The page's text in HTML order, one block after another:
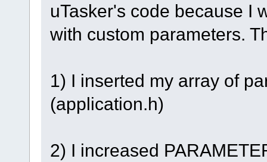
uTasker's code because I
with custom parameters.
1) I inserted my array of
(application.h)
2) I increased